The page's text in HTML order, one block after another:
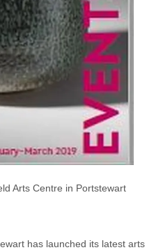
Arts Centre in Portstewart
has launched its latest arts